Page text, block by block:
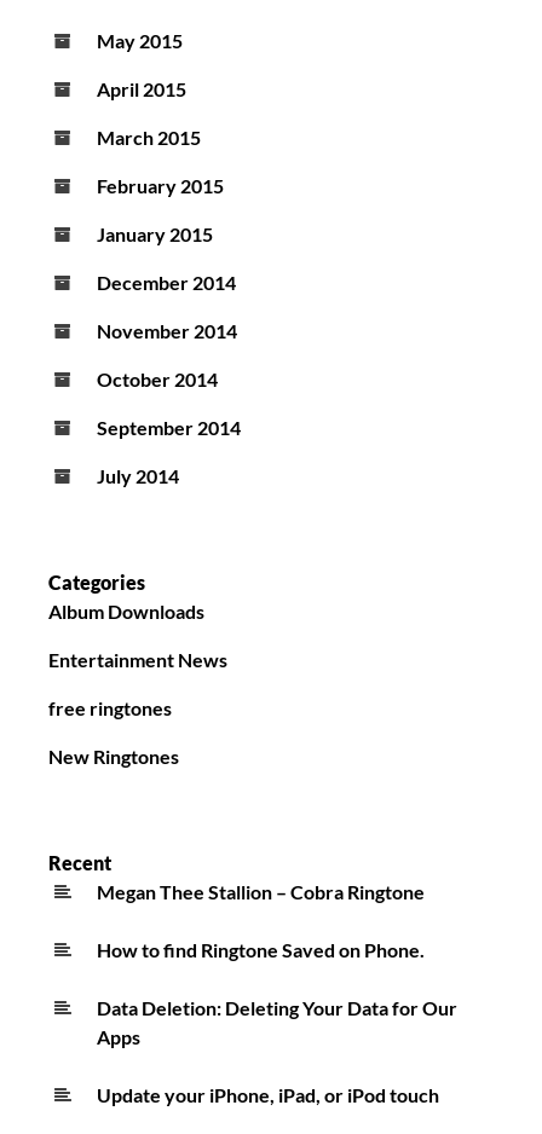
May 2015
April 2015
March 2015
February 2015
January 2015
December 2014
November 2014
October 2014
September 2014
July 2014
Categories
Album Downloads
Entertainment News
free ringtones
New Ringtones
Recent
Megan Thee Stallion – Cobra Ringtone
How to find Ringtone Saved on Phone.
Data Deletion: Deleting Your Data for Our
Apps
Update your iPhone, iPad, or iPod touch